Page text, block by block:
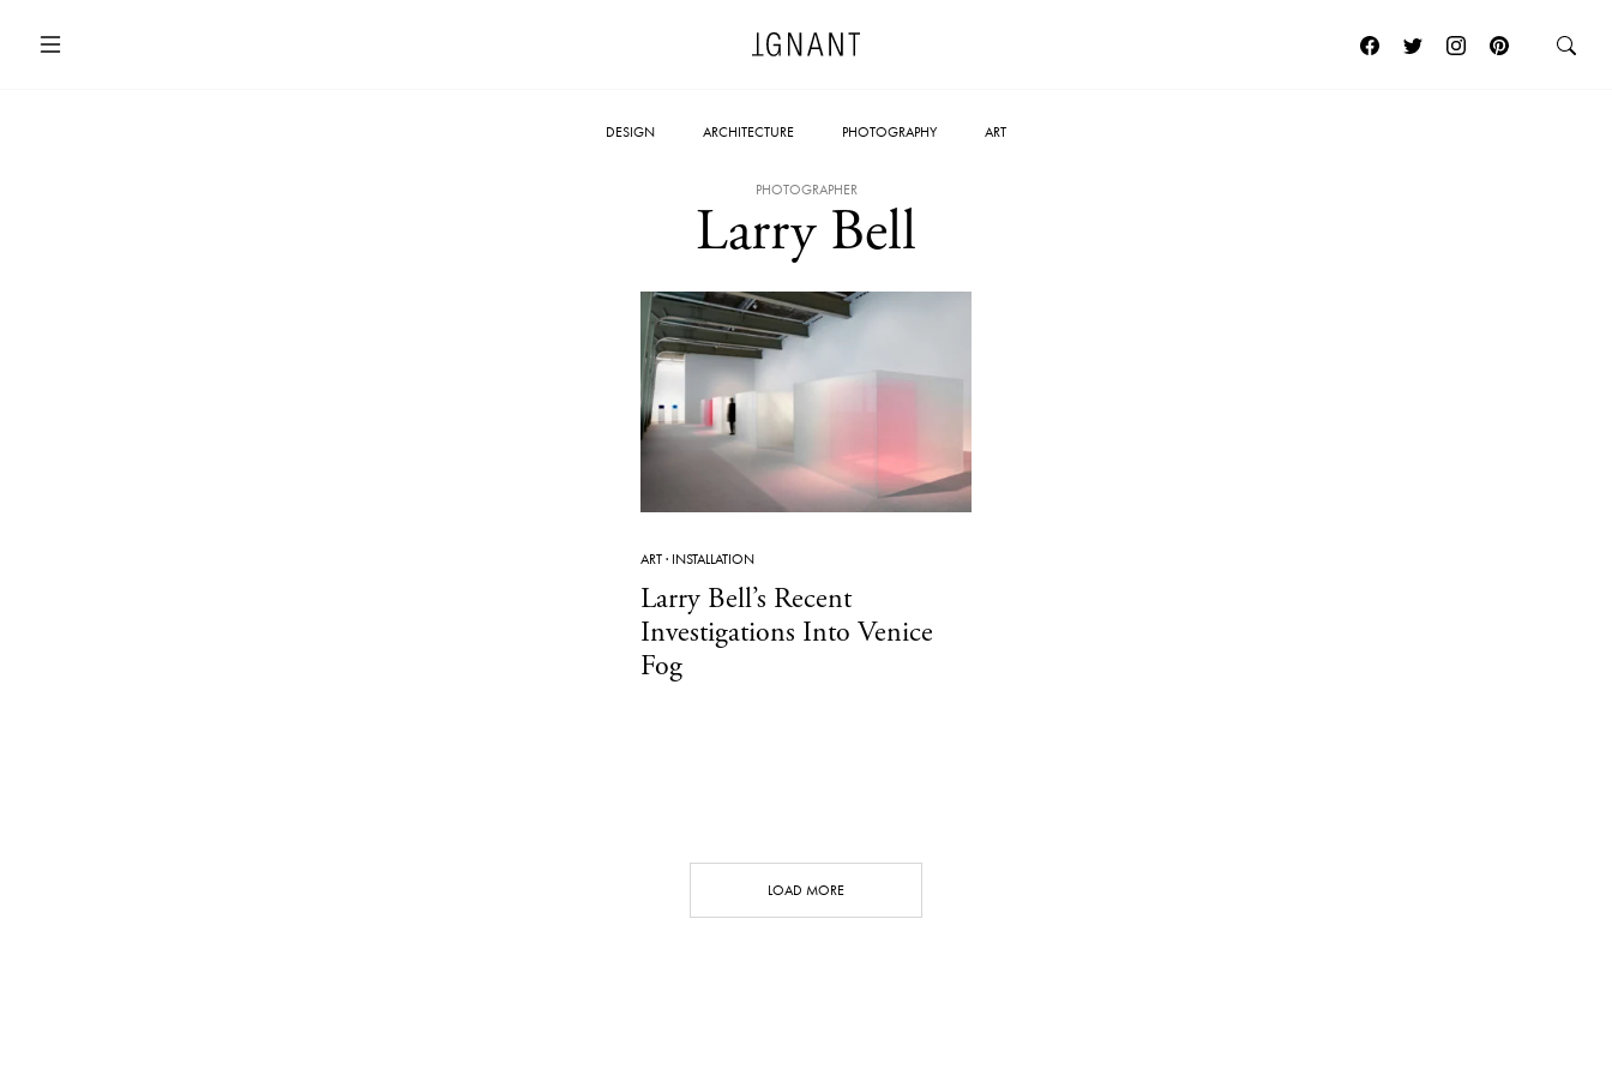
DESIGN ARCHITECTURE PHOTOGRAPHY ART
PHOTOGRAPHER
Larry Bell
ART· INSTALLATION
Larry Bell’s Recent
Investigations Into Venice
Fog
LOAD MORE